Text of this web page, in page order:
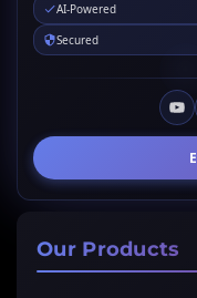
AI-Powered
Secured
Our Products